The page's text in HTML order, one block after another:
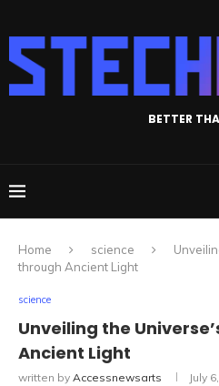
BETTER
Home science
through Ancient Light
science
Unveiling the
Ancient Light
written by Accessnewsarts July